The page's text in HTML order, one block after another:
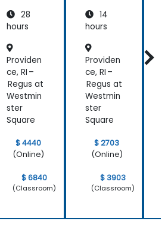
28
hours
Providen
ce, RI –
Regus at
Westmin
ster
Square
$ 4440
(Online)
$ 6840
(Classroom)
14
hours
Providen
ce, RI –
Regus at
Westmin
ster
Square
$ 2703
(Online)
$ 3903
(Classroom)